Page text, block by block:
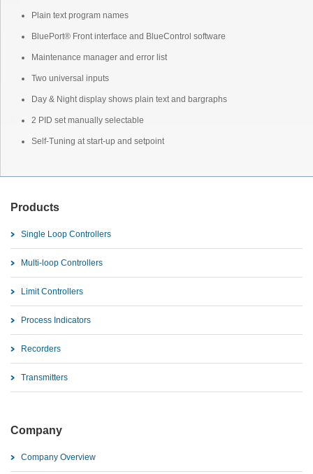
Plain text program names
BluePort® Front interface and BlueControl software
Maintenance manager and error list
Two universal inputs
Day & Night display shows plain text and bargraphs
2 PID set manually selectable
Self-Tuning at start-up and setpoint
Products
Single Loop Controllers
Multi-loop Controllers
Limit Controllers
Process Indicators
Recorders
Transmitters
Company
Company Overview